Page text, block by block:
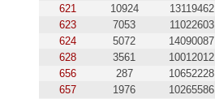
621
10924 13119462
623
7053 11022603
624
5072 14090087
628
3561 10012012
656
287 10652228
657
1976 10265586